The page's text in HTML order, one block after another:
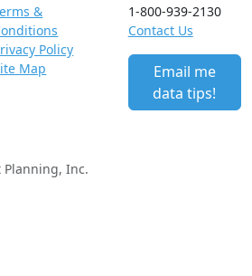
&
Policy
Map
1-800-939-2130
Contact Us
Email me
data tips!
Inc.